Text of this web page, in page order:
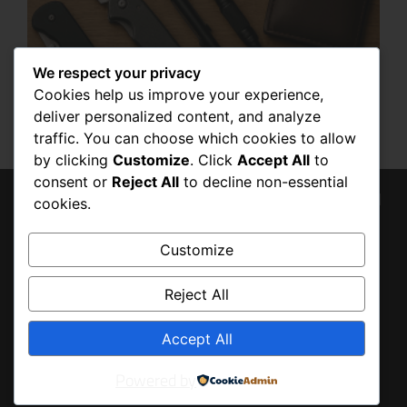
BUILDING YOUR OWN EDC KIT: STEP-
BY-STEP GUIDE
OCTOBER 19, 2025
BACK
TO
We respect your privacy
Cookies help us improve your experience,
deliver personalized content, and analyze
traffic. You can choose which cookies to allow
by clicking Customize. Click Accept All to
consent or Reject All to decline non-essential
cookies.
Customize
Reject All
Accept All